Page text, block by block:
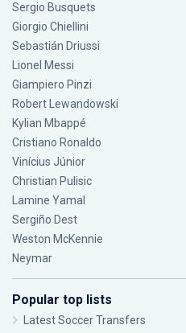
Sergio Busquets
Giorgio Chiellini
Sebastián Driussi
Lionel Messi
Giampiero Pinzi
Robert Lewandowski
Kylian Mbappé
Cristiano Ronaldo
Vinícius Júnior
Christian Pulisic
Lamine Yamal
Sergiño Dest
Weston McKennie
Neymar
Popular top lists
Latest Soccer Transfers